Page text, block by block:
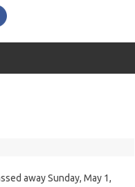
away Sunday, May 1,